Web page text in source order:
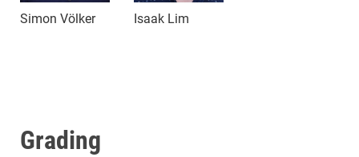
Simon Völker Isaak Lim
Grading